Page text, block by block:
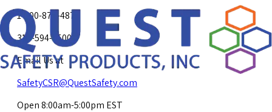
1-800-878-4872
317-594-4500
Email Us at
SafetyCSR@QuestSafety.com
Open 8:00am-5:00pm EST